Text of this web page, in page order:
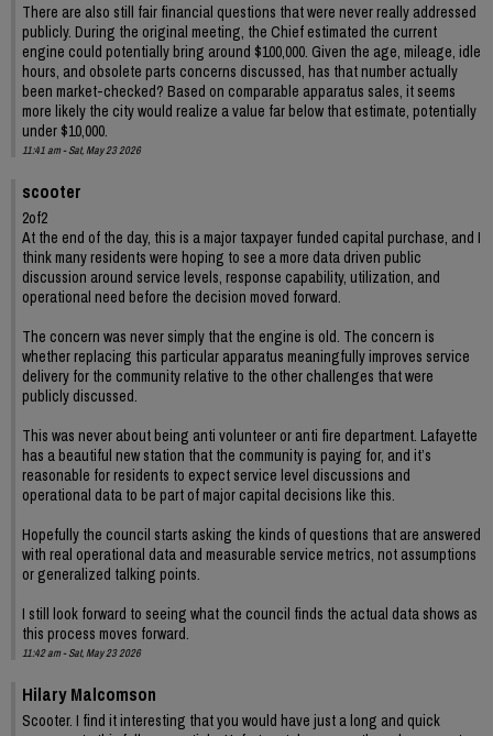
There are also still fair financial questions that were never really addressed
publicly. During the original meeting, the Chief estimated the current
engine could potentially bring around $100,000. Given the age, mileage, idle
hours, and obsolete parts concerns discussed, has that number actually
been market-checked? Based on comparable apparatus sales, it seems
more likely the city would realize a value far below that estimate, potentially
under $10,000.
11:41 am - Sat, May 23 2026
scooter
2of2
At the end of the day, this is a major taxpayer funded capital purchase, and I
think many residents were hoping to see a more data driven public
discussion around service levels, response capability, utilization, and
operational need before the decision moved forward.
The concern was never simply that the engine is old. The concern is
whether replacing this particular apparatus meaningfully improves service
delivery for the community relative to the other challenges that were
publicly discussed.
This was never about being anti volunteer or anti fire department. Lafayette
has a beautiful new station that the community is paying for, and it’s
reasonable for residents to expect service level discussions and
operational data to be part of major capital decisions like this.
Hopefully the council starts asking the kinds of questions that are answered
with real operational data and measurable service metrics, not assumptions
or generalized talking points.
I still look forward to seeing what the council finds the actual data shows as
this process moves forward.
11:42 am - Sat, May 23 2026
Hilary Malcomson
Scooter. I find it interesting that you would have just a long and quick